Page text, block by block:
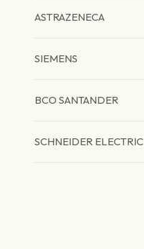
ASTRAZENECA
SIEMENS
BCO SANTANDER
SCHNEIDER ELECTRIC